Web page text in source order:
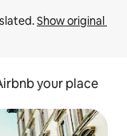
Show original
your place